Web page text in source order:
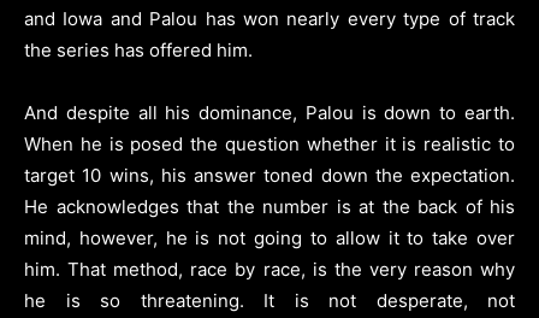
and Iowa and Palou has won nearly every type of track
the series has offered him.
And despite all his dominance, Palou is down to earth.
When he is posed the question whether it is realistic to
target 10 wins, his answer toned down the expectation.
He acknowledges that the number is at the back of his
mind, however, he is not going to allow it to take over
him. That method, race by race, is the very reason why
he is so threatening. It is not desperate, not